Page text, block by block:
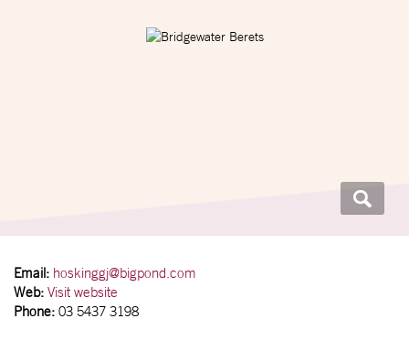
Email: hoskinggj@bigpond.com
Web: Visit website
Phone: 03 5437 3198